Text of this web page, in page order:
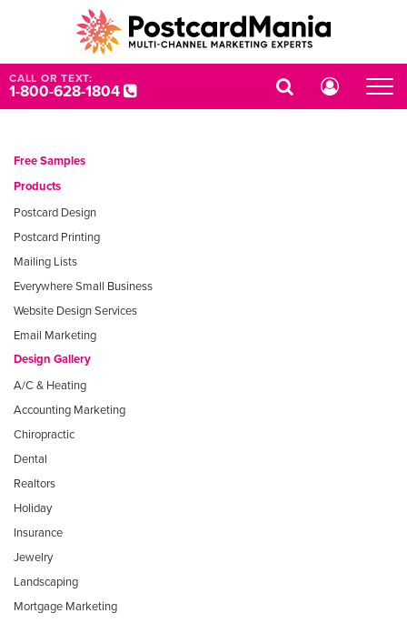
CALL OR TEXT:
1-800-628-1804
Free Samples
Products
Postcard Design
Postcard Printing
Mailing Lists
Everywhere Small Business
Website Design Services
Email Marketing
Design Gallery
A/C & Heating
Accounting Marketing
Chiropractic
Dental
Realtors
Holiday
Insurance
Jewelry
Landscaping
Mortgage Marketing